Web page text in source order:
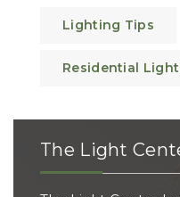
Lighting Tips
Residential
The Light